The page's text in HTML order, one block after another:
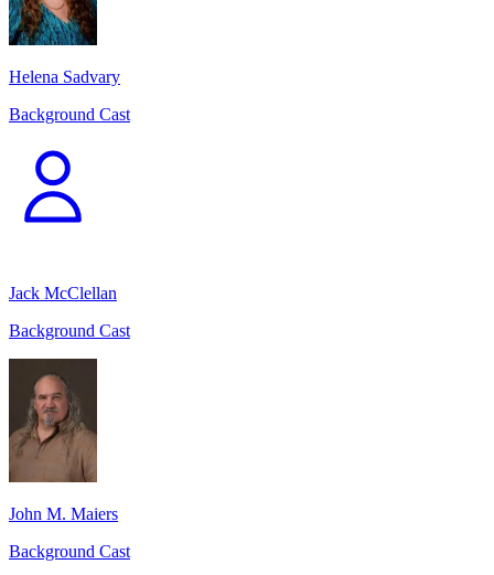
Helena Sadvary
Background Cast
Jack McClellan
Background Cast
John M. Maiers
Background Cast